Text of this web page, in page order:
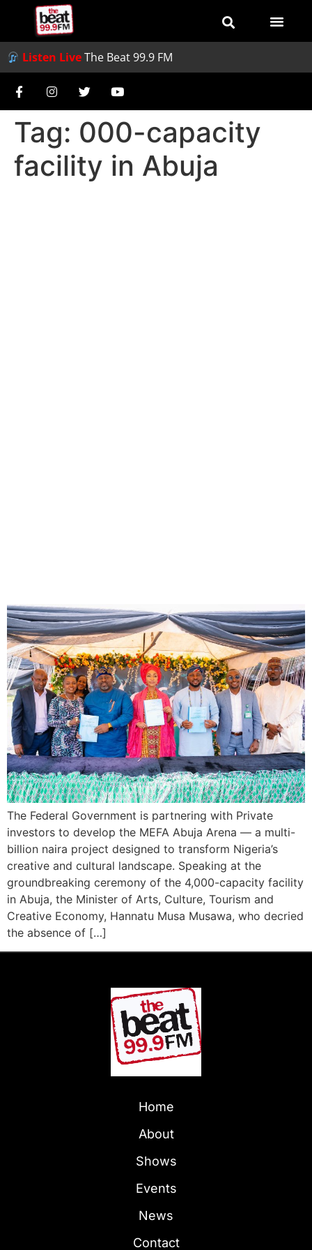
Listen LiveThe Beat 99.9 FM
Tag: 000-capacity
facility in Abuja
The Federal Government is partnering with Private
investors to develop the MEFA Abuja Arena — a multi-
billion naira project designed to transform Nigeria’s
creative and cultural landscape. Speaking at the
groundbreaking ceremony of the 4,000-capacity facility
in Abuja, the Minister of Arts, Culture, Tourism and
Creative Economy, Hannatu Musa Musawa, who decried
the absence of […]
Home
About
Shows
Events
News
Contact